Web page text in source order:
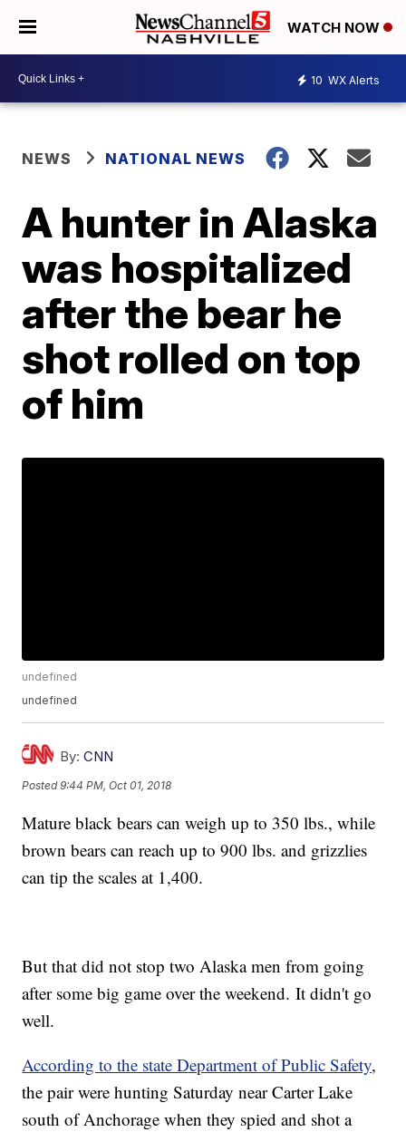
WATCH NOW
10 WX Alerts
NEWS NATIONAL NEWS
A hunter in Alaska
was hospitalized
after the bear he
shot rolled on top
of him
undefined
undefined
By: CNN
Posted9:44 PM, Oct 01, 2018
Mature black bears can weigh up to 350 lbs., while
brown bears can reach up to 900 lbs. and grizzlies
can tip the scales at 1,400.
But that did not stop two Alaska men from going
after some big game over the weekend. It didn't go
well.
According to the state Department of Public Safety,
the pair were hunting Saturday near Carter Lake
south of Anchorage when they spied and shot a